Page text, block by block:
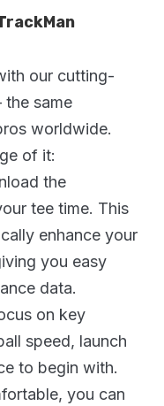
our cutting-
the same
worldwide.
of it:
the
tee time. This
enhance your
you easy
data.
on key
speed, launch
to begin with.
you can